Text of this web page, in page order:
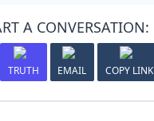
A CONVERSATION:
TRUTH EMAIL COPY LINK